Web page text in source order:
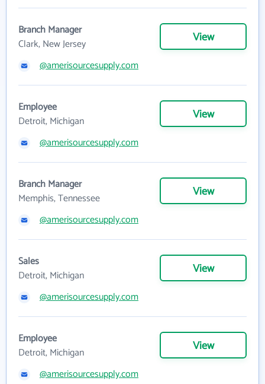
Branch Manager
Clark, New Jersey
View
@amerisourcesupply.com
Employee
Detroit, Michigan
View
@amerisourcesupply.com
Branch Manager
Memphis, Tennessee
View
@amerisourcesupply.com
Sales
Detroit, Michigan
View
@amerisourcesupply.com
Employee
Detroit, Michigan
View
@amerisourcesupply.com